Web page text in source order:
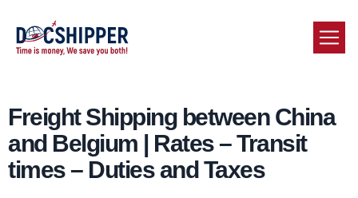
Freight Shipping between China
and Belgium | Rates – Transit
times – Duties and Taxes